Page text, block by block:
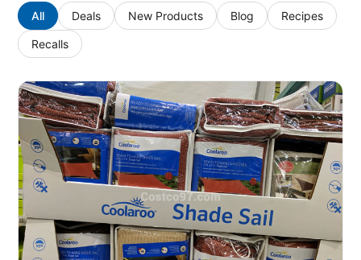
All Deals New Products Blog Recipes
Recalls